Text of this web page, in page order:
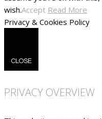
wish.Accept Read More
Privacy & Cookies Policy
CLOSE
PRIVACY OVERVIEW